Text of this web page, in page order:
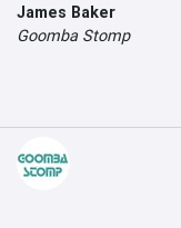
James Baker
Goomba Stomp